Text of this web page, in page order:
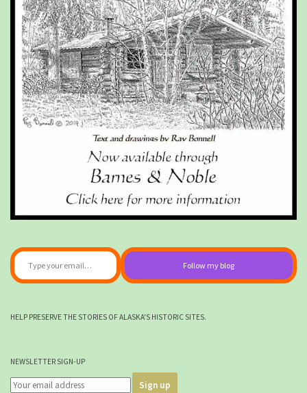
Type your email…
Follow my blog
HELP PRESERVE THE STORIES OF ALASKA'S HISTORIC SITES.
NEWSLETTER SIGN-UP